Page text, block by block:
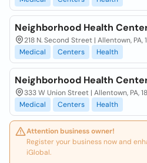
Neighborhood Health
218 N. Second Street | Allentown, PA,
Medical
Centers Health
Neighborhood Health
333 W Union Street | Allentown, PA,
Medical
Centers Health
Attention business owner!
Register your business now and
iGlobal.